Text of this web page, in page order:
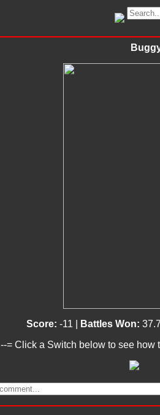
Score: -11 | Battles Won:
--= Click a Switch below to see how